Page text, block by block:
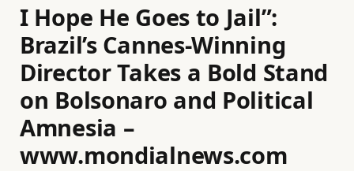
I Hope He Goes to Jail”:
Brazil’s Cannes-Winning
Director Takes a Bold Stand
on Bolsonaro and Political
Amnesia –
www.mondialnews.com